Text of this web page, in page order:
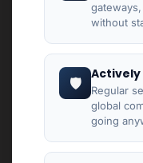
without
🛡
Actively
Regular
global
going